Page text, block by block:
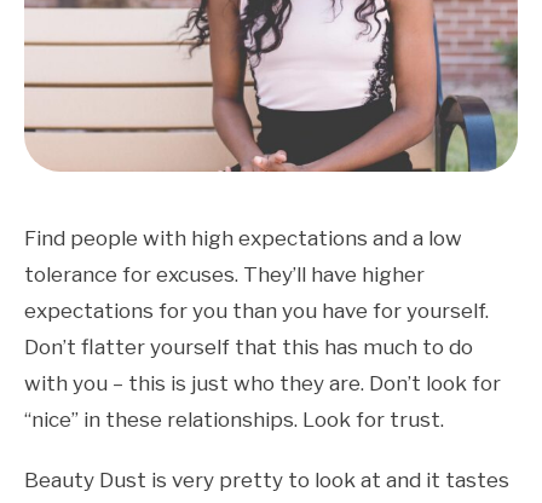
Find people with high expectations and a low
tolerance for excuses. They’ll have higher
expectations for you than you have for yourself.
Don’t flatter yourself that this has much to do
with you – this is just who they are. Don’t look for
“nice” in these relationships. Look for trust.
Beauty Dust is very pretty to look at and it tastes